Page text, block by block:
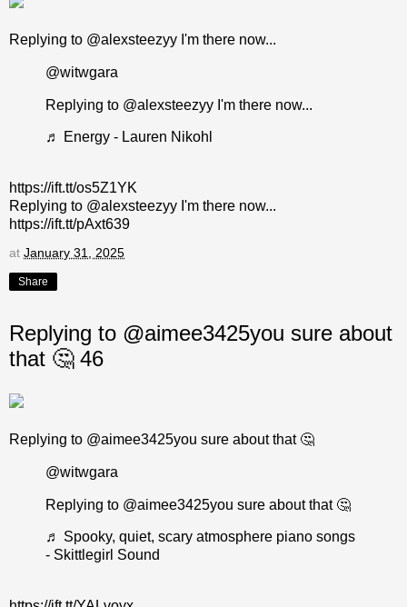
Replying to @alexsteezyy I'm there now...
@witwgara
Replying to @alexsteezyy I'm there now...
♬ Energy - Lauren Nikohl
https://ift.tt/os5Z1YK
Replying to @alexsteezyy I'm there now...
https://ift.tt/pAxt639
at January 31, 2025
Share
Replying to @aimee3425you sure about
that 🤔 46
Replying to @aimee3425you sure about that 🤔
@witwgara
Replying to @aimee3425you sure about that 🤔
♬ Spooky, quiet, scary atmosphere piano songs
- Skittlegirl Sound